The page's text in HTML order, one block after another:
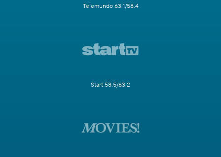
Telemundo 63.1/58.4
Start 58.5/63.2